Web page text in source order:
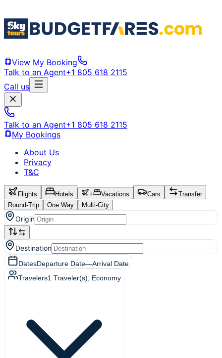
View My Booking
Talk to an Agent+1 805 618 2115
Call us
Talk to an Agent+1 805 618 2115
My Bookings
About Us
Privacy
T&C
Flights Hotels + Vacations Cars
Transfer
Round-Trip
One Way Multi-City
Origin
Destination
DatesDeparture Date—Arrival Date
Travelers1 Traveler(s) , Economy